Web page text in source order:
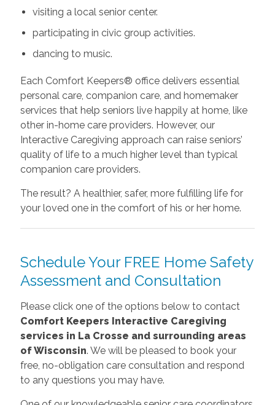
visiting a local senior center.
participating in civic group activities.
dancing to music.
Each Comfort Keepers® office delivers essential
personal care, companion care, and homemaker
services that help seniors live happily at home, like
other in-home care providers. However, our
Interactive Caregiving approach can raise seniors’
quality of life to a much higher level than typical
companion care providers.
The result? A healthier, safer, more fulfilling life for
your loved one in the comfort of his or her home.
Schedule Your FREE Home Safety
Assessment and Consultation
Please click one of the options below to contact
Comfort Keepers Interactive Caregiving
services in La Crosse and surrounding areas
of Wisconsin. We will be pleased to book your
free, no-obligation care consultation and respond
to any questions you may have.